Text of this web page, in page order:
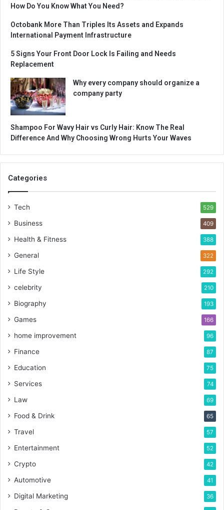
How Do You Know What You Need?
Octobank More Than Triples Its Assets and Expands
International Payment Infrastructure
5 Signs Your Front Door Lock Is Failing and Needs
Replacement
Why every company should organize a
company party
Shampoo For Wavy Hair vs Curly Hair: Know The Real
Difference And Why Choosing Wrong Hurts Your Waves
Categories
Tech 529
Business 409
Health & Fitness 388
General 322
Life Style 292
celebrity 210
Biography 193
Games 166
home improvement 96
Finance 87
Education 75
Services 74
Law 69
Food & Drink 65
Travel 57
Entertainment 52
Crypto 42
Automotive 41
Digital Marketing 36